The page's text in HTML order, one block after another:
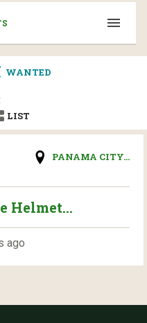
WANTED
LIST
PANAMA CITY...
Helmet...
ago